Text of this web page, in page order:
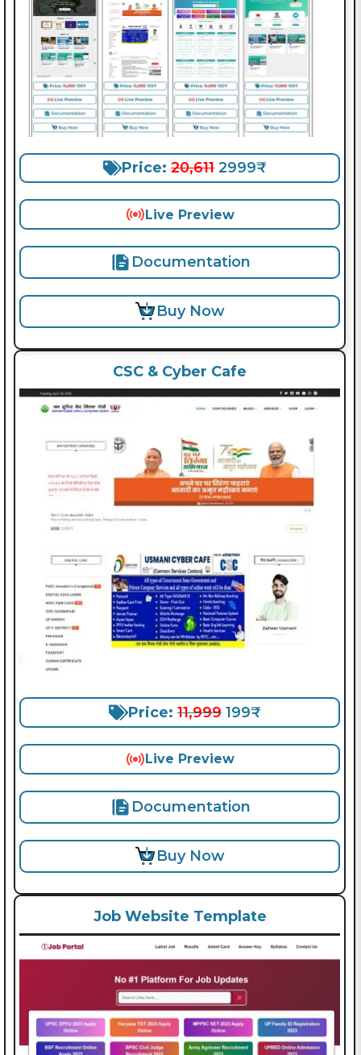
Price:20,6112999₹
Live Preview
Documentation
Buy Now
CSC & Cyber Cafe
Price:11,999199₹
Live Preview
Documentation
Buy Now
Job Website Template